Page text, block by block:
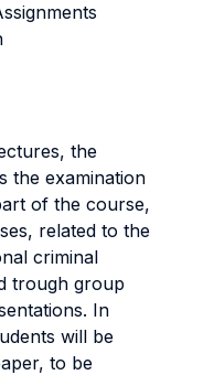
the
the examination
of the course,
related to the
criminal
trough group
In
will be
to be